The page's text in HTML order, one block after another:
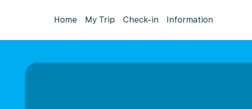
Home My Trip Check-in Information